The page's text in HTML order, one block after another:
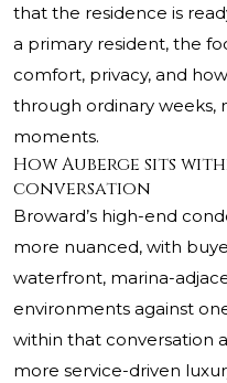
that the residence is
a primary resident, the
comfort, privacy, and
through ordinary weeks,
moments.
How Auberge sits
conversation
Broward’s high-end
more nuanced, with
waterfront, marina-
environments against
within that conversation
more service-driven